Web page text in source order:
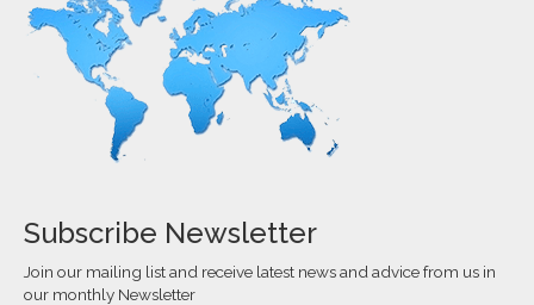
Subscribe Newsletter
Join our mailing list and receive latest news and advice from us in
our monthly Newsletter